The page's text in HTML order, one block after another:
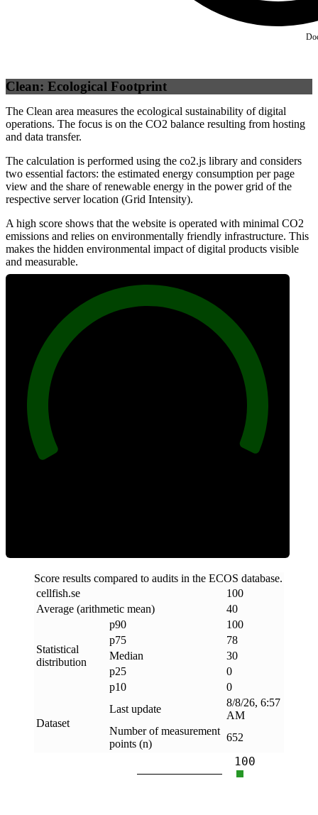
Clean: Ecological Footprint
The Clean area measures the ecological sustainability of digital
operations. The focus is on the CO2 balance resulting from hosting
and data transfer.
The calculation is performed using the co2.js library and considers
two essential factors: the estimated energy consumption per page
view and the share of renewable energy in the power grid of the
respective server location (Grid Intensity).
A high score shows that the website is operated with minimal CO2
emissions and relies on environmentally friendly infrastructure. This
makes the hidden environmental impact of digital products visible
and measurable.
Score results compared to audits in the ECOS database.
cellfish.se
100
Average (arithmetic mean)
40
Statistical
distribution
p90
100
p75
78
Median
30
p25
0
p10
0
Dataset
Last update
8/8/26, 6:57
AM
Number of measurement
points (n)
652
100